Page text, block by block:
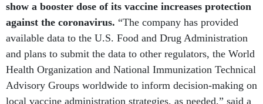
against the coronavirus.“The company has provided
available data to the U.S. Food and Drug Administration
and plans to submit the data to other regulators, the World
Health Organization and National Immunization Technical
Advisory Groups worldwide to inform decision-making on
local vaccine administration strategies, as needed,” said a